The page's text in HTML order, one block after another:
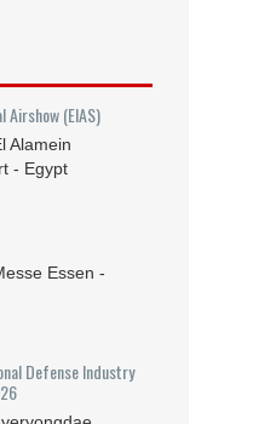
Airshow (EIAS)
Alamein
- Egypt
Essen -
Defense Industry